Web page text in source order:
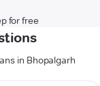
for free
in Bhopalgarh